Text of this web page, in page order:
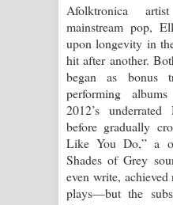
පෙම්වන්තියේ
ගීතයේ පද
Akahe
ඉඳලා ගීතයේ
Raawaya
Afolktronica
mainstream pop,
upon longevity in
hit after another.
began as bonus
performing
2012’s underrated
before gradually
Like You Do,” a
Shades of Grey
even write,
plays—but the